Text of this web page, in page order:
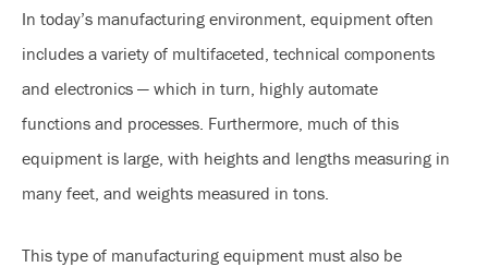
In today’s manufacturing environment, equipment often
includes a variety of multifaceted, technical components
and electronics — which in turn, highly automate
functions and processes. Furthermore, much of this
equipment is large, with heights and lengths measuring in
many feet, and weights measured in tons.
This type of manufacturing equipment must also be